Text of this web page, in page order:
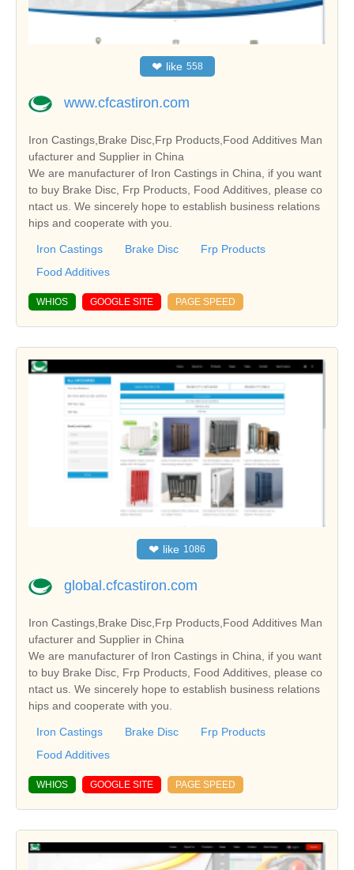
❤ like 558
www.cfcastiron.com
Iron Castings,Brake Disc,Frp Products,Food Additives Man
ufacturer and Supplier in China
We are manufacturer of Iron Castings in China, if you want
to buy Brake Disc, Frp Products, Food Additives, please co
ntact us. We sincerely hope to establish business relations
hips and cooperate with you.
Iron Castings Brake Disc
Frp Products
Food Additives
WHIOS GOOGLE SITE PAGE SPEED
❤ like 1086
global.cfcastiron.com
Iron Castings,Brake Disc,Frp Products,Food Additives Man
ufacturer and Supplier in China
We are manufacturer of Iron Castings in China, if you want
to buy Brake Disc, Frp Products, Food Additives, please co
ntact us. We sincerely hope to establish business relations
hips and cooperate with you.
Iron Castings Brake Disc
Frp Products
Food Additives
WHIOS GOOGLE SITE PAGE SPEED